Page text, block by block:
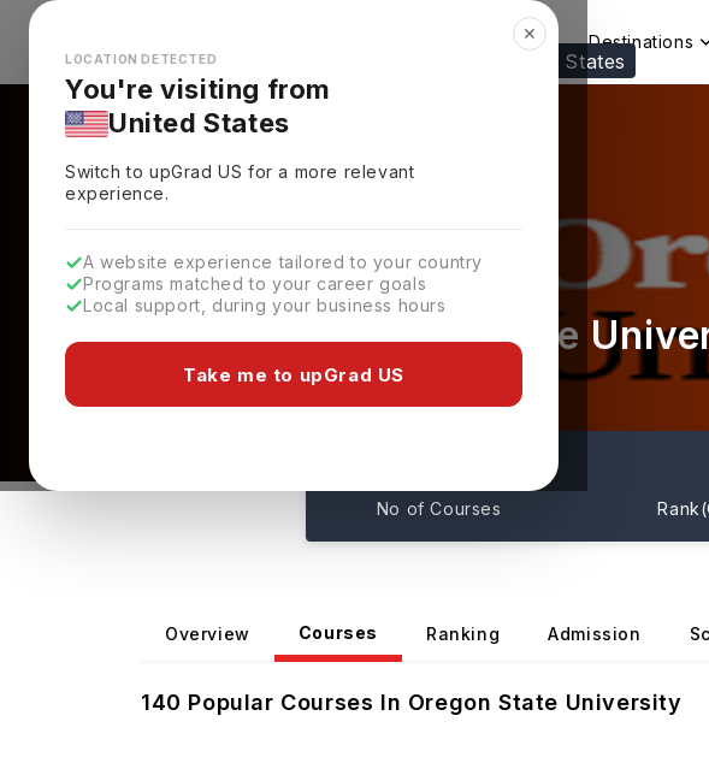
Looks like you're browsing from the United States
✕
LOCATION DETECTED
You're visiting from
United States
Switch to upGradUS for a more relevant
experience.
A website experience tailored to your country
Programs matched to your career goals
Local support, during your business hours
Take me to upGrad US
Explore Countries Destinations
Courses At Oregon State
No of Courses Rank(
Overview Courses Ranking Admission
140 Popular Courses In Oregon State University